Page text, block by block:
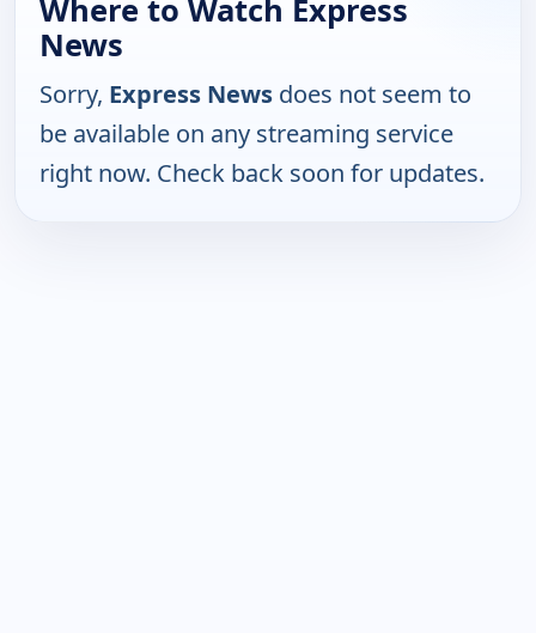
Where to Watch Express
News
Sorry, Express News does not seem to
be available on any streaming service
right now. Check back soon for updates.